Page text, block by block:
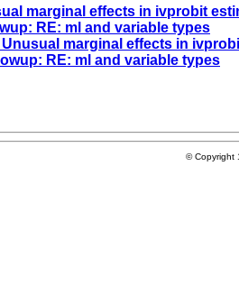
marginal effects in ivprobit
RE: ml and variable types
marginal effects in
RE: ml and variable types
©